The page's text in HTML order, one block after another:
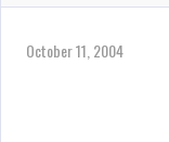
October 11, 2004